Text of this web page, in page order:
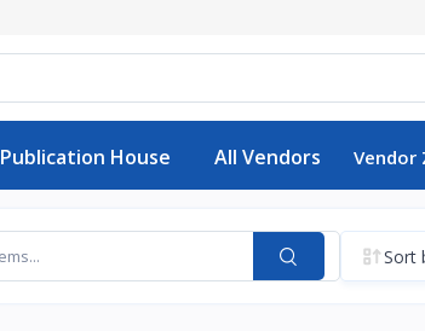
Publication House All Vendors Vendor
Sort